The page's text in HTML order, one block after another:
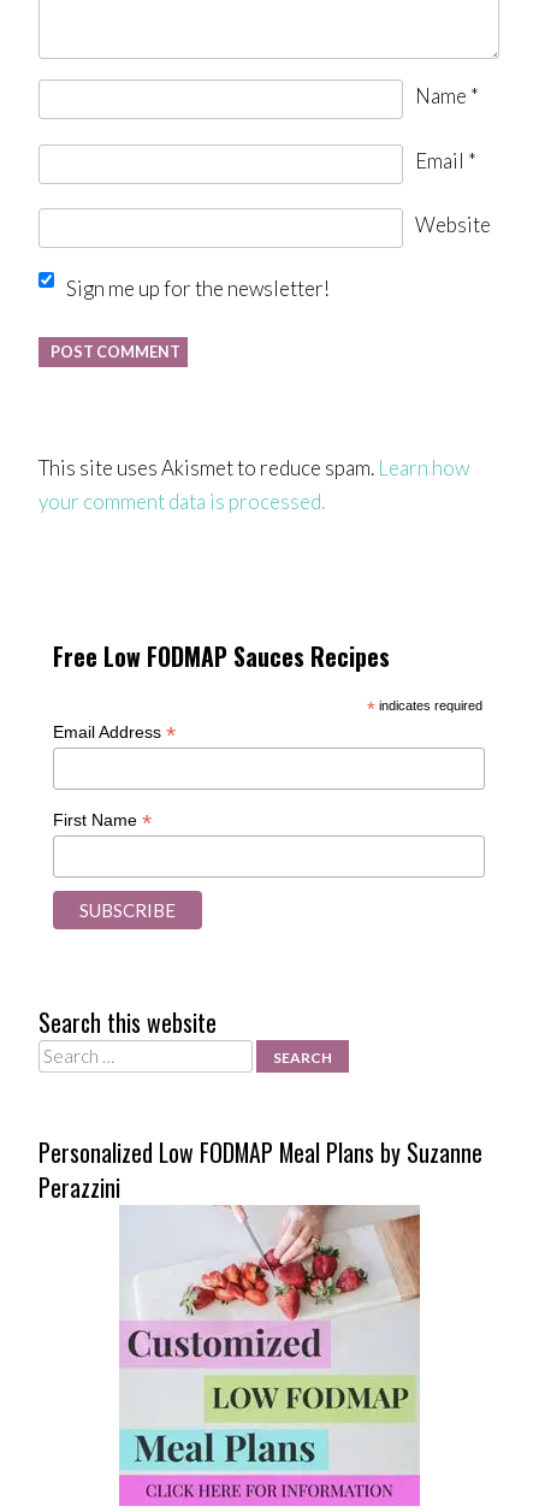
Name *
Email *
Website
Sign me up for the newsletter!
This site uses Akismet to reduce spam. Learn how
your comment data is processed.
Free Low FODMAP Sauces Recipes
*indicates required
Email Address *
First Name *
Search this website
Search
Personalized Low FODMAP Meal Plans by Suzanne
Perazzini